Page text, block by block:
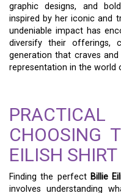
graphic designs, and
inspired by her iconic and
undeniable impact has
diversify their offerings,
generation that craves
representation in the world
CHOOSING
EILISH SHIRT
Finding the perfect Billie
involves understanding